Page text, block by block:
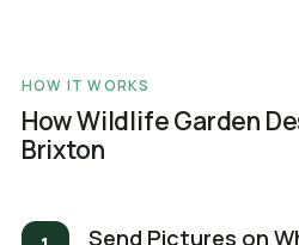
HOW IT WORKS
How Wildlife Garden
Brixton
Send Pictures on